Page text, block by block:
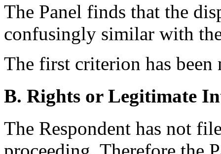
The Panel finds that the
confusingly similar with
The first criterion has been
B. Rights or Legitimate
The Respondent has not